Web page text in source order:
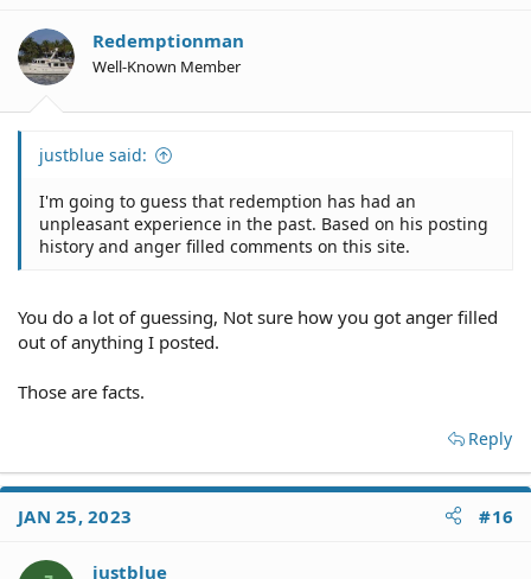
Redemptionman
Well-Known Member
justblue said:
I'm going to guess that redemption has had an
unpleasant experience in the past. Based on his posting
history and anger filled comments on this site.
You do a lot of guessing, Not sure how you got anger filled
out of anything I posted.
Those are facts.
Reply
JAN 25, 2023 #16
justblue